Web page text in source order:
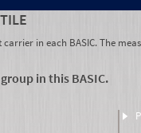
in each BASIC. The
in this BASIC.